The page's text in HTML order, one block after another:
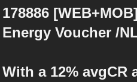
178886
Energy Voucher /
With a 12% avgCR